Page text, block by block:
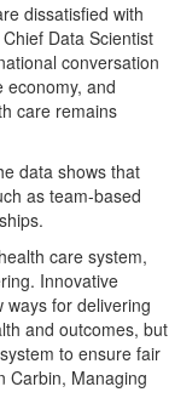
dissatisfied with
Data Scientist
conversation
economy, and
care remains
data shows that
as team-based
care system,
Innovative
for delivering
and outcomes, but
to ensure fair
Carbin, Managing